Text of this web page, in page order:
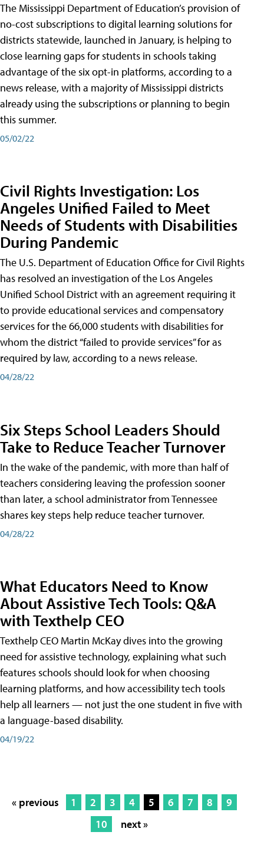
The Mississippi Department of Education’s provision of
no-cost subscriptions to digital learning solutions for
districts statewide, launched in January, is helping to
close learning gaps for students in schools taking
advantage of the six opt-in platforms, according to a
news release, with a majority of Mississippi districts
already using the subscriptions or planning to begin
this summer.
05/02/22
Civil Rights Investigation: Los
Angeles Unified Failed to Meet
Needs of Students with Disabilities
During Pandemic
The U.S. Department of Education Office for Civil Rights
has resolved an investigation of the Los Angeles
Unified School District with an agreement requiring it
to provide educational services and compensatory
services for the 66,000 students with disabilities for
whom the district “failed to provide services” for as
required by law, according to a news release.
04/28/22
Six Steps School Leaders Should
Take to Reduce Teacher Turnover
In the wake of the pandemic, with more than half of
teachers considering leaving the profession sooner
than later, a school administrator from Tennessee
shares key steps help reduce teacher turnover.
04/28/22
What Educators Need to Know
About Assistive Tech Tools: Q&A
with Texthelp CEO
Texthelp CEO Martin McKay dives into the growing
need for assistive technology, explaining what such
features schools should look for when choosing
learning platforms, and how accessibility tech tools
help all learners — not just the one student in five with
a language-based disability.
04/19/22
« previous 1 2 3 4 5 6 7 8
9
10
next »